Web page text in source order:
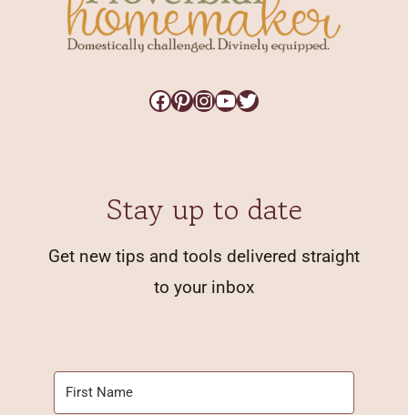
Facebook
Pinterest
Instagram
YouTube
Twitter
Stay up to date
Get new tips and tools delivered straight
to your inbox